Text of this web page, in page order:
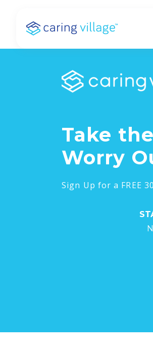
Take
Worry
Sign Up for a FREE